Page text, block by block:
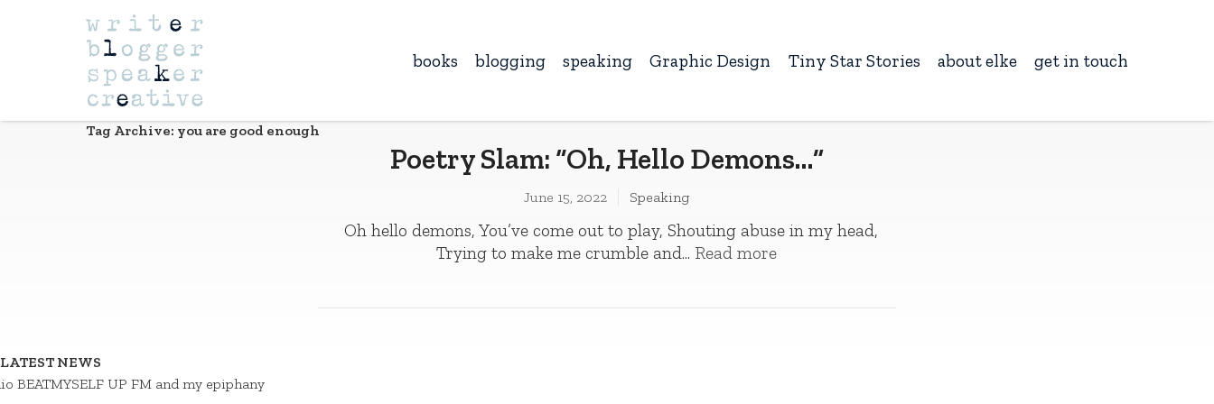
books blogging speaking Graphic Design Tiny Star Stories about elke get in touch
Tag Archive: you are good enough
Poetry Slam: “Oh, Hello Demons…”
June 15, 2022 Speaking
Oh hello demons, You’ve come out to play­­, Shouting abuse in my head,
Trying to make me crumble and... Read more
LATEST NEWS
BEATMYSELF UP FM and my epiphany